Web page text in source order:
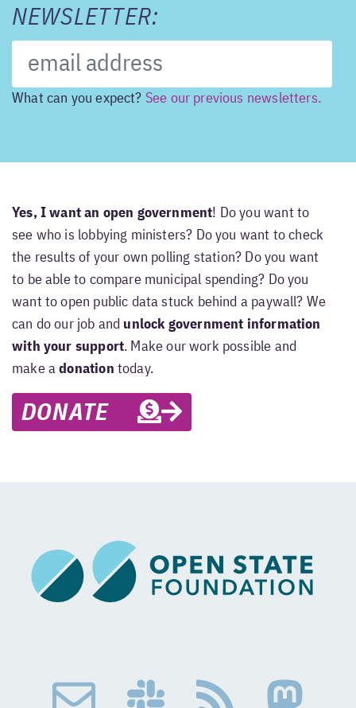
NEWSLETTER:
What can you expect? See our previous newsletters.
Yes, I want an open government! Do you want to
see who is lobbying ministers? Do you want to check
the results of your own polling station? Do you want
to be able to compare municipal spending? Do you
want to open public data stuck behind a paywall? We
can do our job and unlock government information
with your support. Make our work possible and
make adonation today.
DONATE